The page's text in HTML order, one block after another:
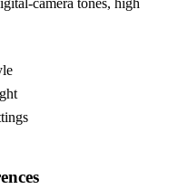
camera tones, high